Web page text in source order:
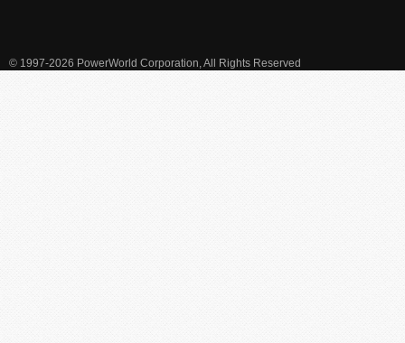
© 1997-2026 PowerWorld Corporation, All Rights Reserved